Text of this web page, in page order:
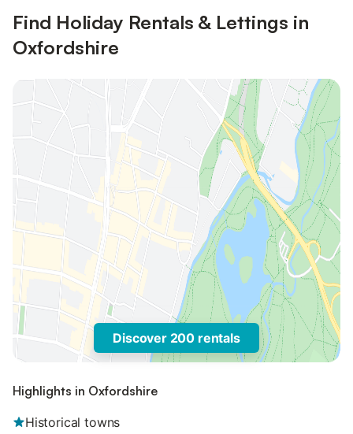
Find Holiday Rentals & Lettings in
Oxfordshire
Discover 200 rentals
Highlights in Oxfordshire
Historical towns